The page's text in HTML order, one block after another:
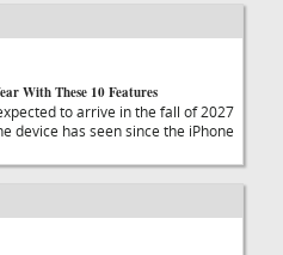
With These 10 Features
to arrive in the fall of 2027
device has seen since the iPhone